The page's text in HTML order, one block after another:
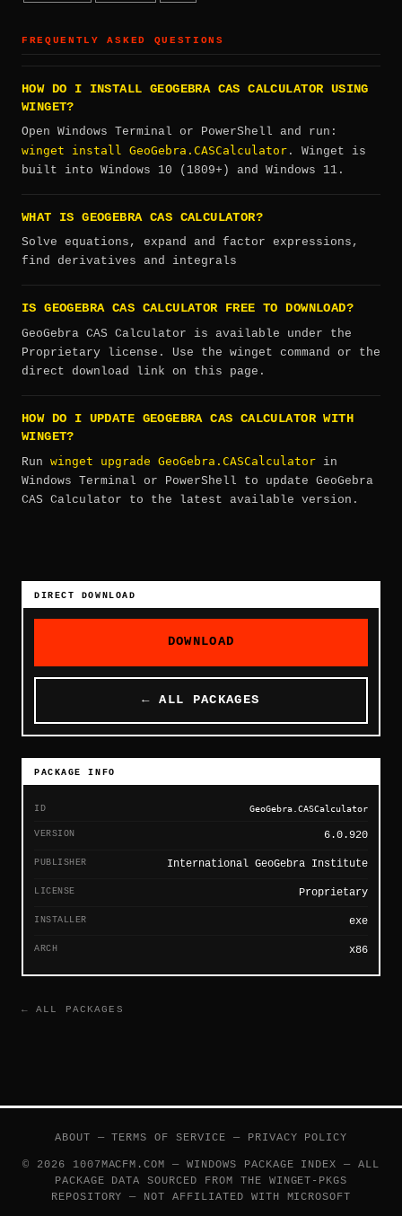
FREQUENTLY ASKED QUESTIONS
HOW DO I INSTALL GEOGEBRA CAS CALCULATOR USING
WINGET?
Open Windows Terminal or PowerShell and run:
winget install GeoGebra.CASCalculator . Winget is
built into Windows 10 (1809+) and Windows 11.
WHAT IS GEOGEBRA CAS CALCULATOR?
Solve equations, expand and factor expressions,
find derivatives and integrals
IS GEOGEBRA CAS CALCULATOR FREE TO DOWNLOAD?
GeoGebra CAS Calculator is available under the
Proprietary license. Use the winget command or the
direct download link on this page.
HOW DO I UPDATE GEOGEBRA CAS CALCULATOR WITH
WINGET?
Run winget upgrade GeoGebra.CASCalculator in
Windows Terminal or PowerShell to update GeoGebra
CAS Calculator to the latest available version.
DIRECT DOWNLOAD
DOWNLOAD
← ALL PACKAGES
PACKAGE INFO
ID GeoGebra.CASCalculator
VERSION 6.0.920
PUBLISHER International GeoGebra Institute
LICENSE Proprietary
INSTALLER exe
ARCH x86
← ALL PACKAGES
ABOUT —TERMS OF SERVICE — PRIVACY POLICY
© 2026 1007MACFM.COM — WINDOWS PACKAGE INDEX — ALL
PACKAGE DATA SOURCED FROM THE WINGET-PKGS
REPOSITORY — NOT AFFILIATED WITH MICROSOFT